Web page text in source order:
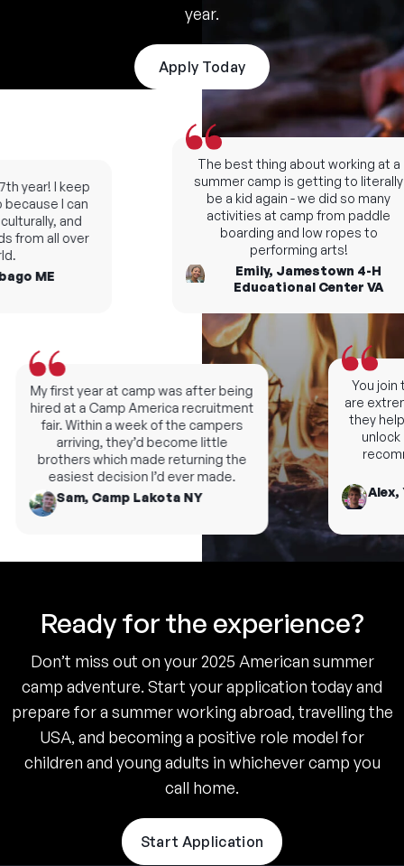
year.
Apply Today
You join
are
they help
unlock
Alex,
year! I keep
I can
and
all over
ME
My first year at camp was after being
hired at a Camp America recruitment
fair. Within a week of the campers
arriving, they’d become little
brothers which made returning the
easiest decision I’d ever made.
Sam, Camp Lakota NY
The best thing about working at a
summer camp is getting to literally
be a kid again - we did so many
activities at camp from paddle
boarding and low ropes to
performing arts!
Emily, Jamestown 4-H
Educational Center VA
Ready for the experience?
Don’t miss out on your 2025 American summer
camp adventure. Start your application today and
prepare for a summer working abroad, travelling the
USA, and becoming a positive role model for
children and young adults in whichever camp you
call home.
Start Application